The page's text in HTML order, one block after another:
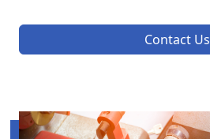
Contact Us